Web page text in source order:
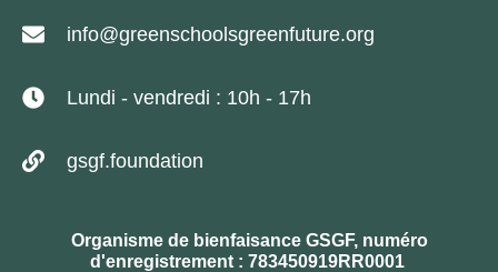
info@greenschoolsgreenfuture.org
Lundi - vendredi : 10h - 17h
gsgf.foundation
Organisme de bienfaisance GSGF, numéro
d'enregistrement : 783450919RR0001